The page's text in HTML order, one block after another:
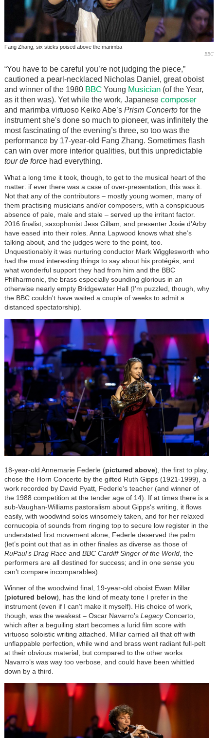
Fang Zhang, six sticks poised above the marimba
BBC
“You have to be careful you’re not judging the piece,”
cautioned a pearl-necklaced Nicholas Daniel, great oboist
and winner of the 1980 BBCYoung Musician(of the Year,
as it then was). Yet while the work, Japanese composer
and marimba virtuoso Keiko Abe’s Prism Concertofor the
instrument she's done so much to pioneer, was infinitely the
most fascinating of the evening’s three, so too was the
performance by 17-year-old Fang Zhang. Sometimes flash
can win over more interior qualities, but this unpredictable
tour de forcehad everything.
What a long time it took, though, to get to the musical heart of the
matter: if ever there was a case of over-presentation, this was it.
Not that any of the contributors – mostly young women, many of
them practising musicians and/or composers, with a conspicuous
absence of pale, male and stale – served up the irritant factor.
2016 finalist, saxophonist Jess Gillam, and presenter Josie d'Arby
have eased into their roles. Anna Lapwood knows what she’s
talking about, and the judges were to the point, too.
Unquestionably it was nurturing conductor Mark Wigglesworth who
had the most interesting things to say about his protégés, and
what wonderful support they had from him and the BBC
Philharmonic, the brass especially sounding glorious in an
otherwise nearly empty Bridgewater Hall (I’m puzzled, though, why
the BBC couldn't have waited a couple of weeks to admit a
distanced spectatorship).
18-year-old Annemarie Federle (pictured above), the first to play,
chose the Horn Concerto by the gifted Ruth Gipps (1921-1999), a
work recorded by David Pyatt, Federle's teacher (and winner of
the 1988 competition at the tender age of 14). If at times there is a
sub-Vaughan-Williams pastoralism about Gipps's writing, it flows
easily, with woodwind solos winsomely taken, and for her relaxed
cornucopia of sounds from ringing top to secure low register in the
understated first movement alone, Federle deserved the palm
(let’s point out that as in other finales as diverse as those of
RuPaul’s Drag Raceand BBC Cardiff Singer of the World, the
performers are all destined for success; and in one sense you
can’t compare incomparables).
Winner of the woodwind final, 19-year-old oboist Ewan Millar
(pictured below), has the kind of meaty tone I prefer in the
instrument (even if I can’t make it myself). His choice of work,
though, was the weakest – Oscar Navarro’s LegacyConcerto,
which after a beguiling start becomes a lurid film score with
virtuoso soloistic writing attached. Millar carried all that off with
unflappable perfection, while wind and brass went radiant full-pelt
at their obvious material, but compared to the other works
Navarro’s was way too verbose, and could have been whittled
down by a third.